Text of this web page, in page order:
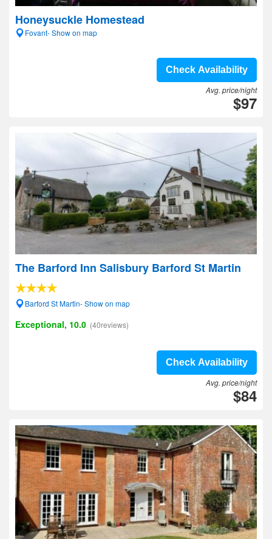
Honeysuckle Homestead
Fovant- Show on map
Check Availability
Avg. price/night
$97
The Barford Inn Salisbury Barford St Martin
Barford St Martin- Show on map
Exceptional, 10.0 (40reviews)
Check Availability
Avg. price/night
$84